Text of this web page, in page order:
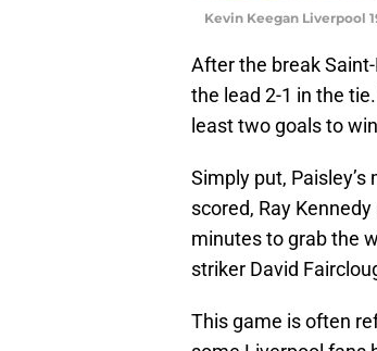
Kevin Keegan Liverpool
After the break
the lead 2-1 in the
least two goals to
Simply put,
scored, Ray
minutes to grab the
striker David
This game is often